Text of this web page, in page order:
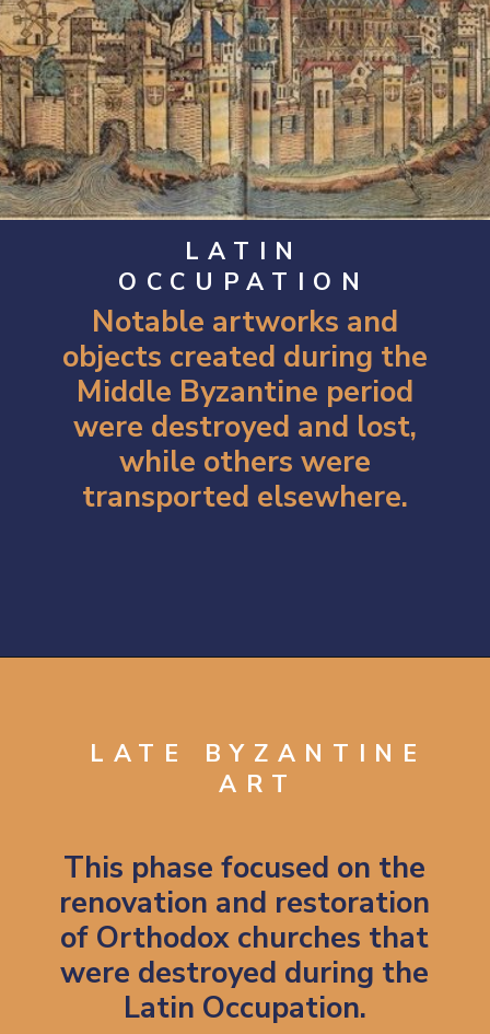
LATIN
OCCUPATION
Notable artworks and
objects created during the
Middle Byzantine period
were destroyed and lost,
while others were
transported elsewhere.
LATE BYZANTINE
ART
This phase focused on the
renovation and restoration
of Orthodox churches that
were destroyed during the
Latin Occupation.